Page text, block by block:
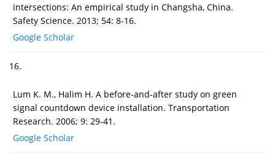
intersections: An empirical study in Changsha, China.
Safety Science. 2013; 54: 8-16.
Google Scholar
16.
Lum K. M., Halim H. A before-and-after study on green
signal countdown device installation. Transportation
Research. 2006; 9: 29-41.
Google Scholar